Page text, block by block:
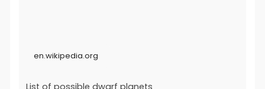
less than +1, and hence a minimum diameter of 838
kilometres (521 mi) if the albedo is below 100%, are
planets...
en.wikipedia.org